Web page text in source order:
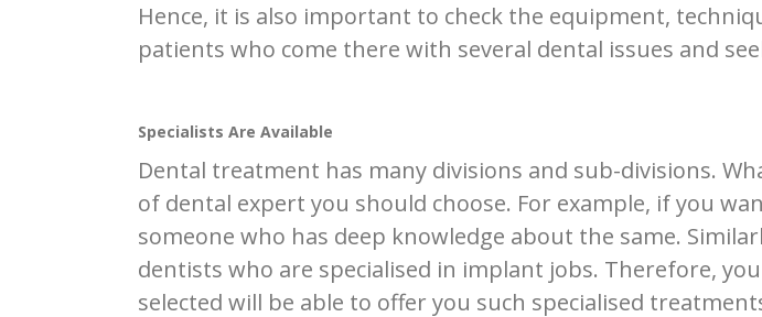
Hence, it is also important to check the equipment,
patients who come there with several dental issues and
Specialists Are Available
Dental treatment has many divisions and sub-divisions.
of dental expert you should choose. For example, if you
someone who has deep knowledge about the same.
dentists who are specialised in implant jobs. Therefore,
selected will be able to offer you such specialised